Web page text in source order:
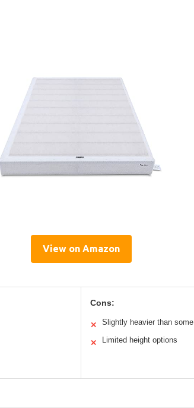
View on Amazon
Cons:
✕ Slightly heavier than some
✕ Limited height options